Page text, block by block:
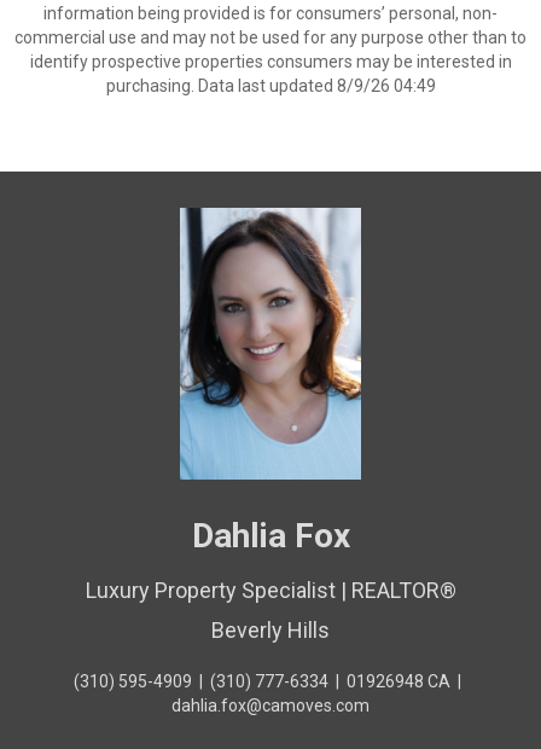
information being provided is for consumers’ personal, non-
commercial use and may not be used for any purpose other than to
identify prospective properties consumers may be interested in
purchasing. Data last updated 8/9/26 04:49
Dahlia Fox
Luxury Property Specialist | REALTOR®
Beverly Hills
(310) 595-4909 (310) 777-6334| 01926948 CA
dahlia.fox@camoves.com